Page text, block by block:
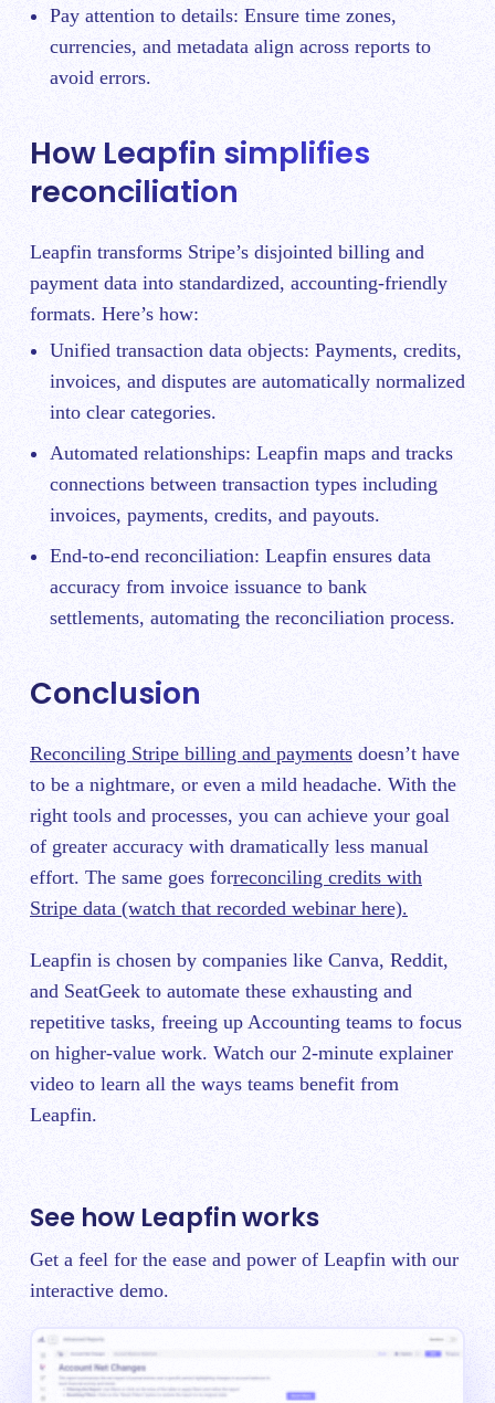
Pay attention to details: Ensure time zones,
currencies, and metadata align across reports to
avoid errors.
How Leapfin simplifies
reconciliation
Leapfin transforms Stripe’s disjointed billing and
payment data into standardized, accounting-friendly
formats. Here’s how:
Unified transaction data objects: Payments, credits,
invoices, and disputes are automatically normalized
into clear categories.
Automated relationships: Leapfin maps and tracks
connections between transaction types including
invoices, payments, credits, and payouts.
End-to-end reconciliation: Leapfin ensures data
accuracy from invoice issuance to bank
settlements, automating the reconciliation process.
Conclusion
Reconciling Stripe billing and payments doesn’t have
to be a nightmare, or even a mild headache. With the
right tools and processes, you can achieve your goal
of greater accuracy with dramatically less manual
effort. The same goes forreconciling credits with
Stripe data (watch that recorded webinar here).
Leapfin is chosen by companies like Canva, Reddit,
and SeatGeek to automate these exhausting and
repetitive tasks, freeing up Accounting teams to focus
on higher-value work. Watch our 2-minute explainer
video to learn all the ways teams benefit from
Leapfin.
See how Leapfin works
Get a feel for the ease and power of Leapfin with our
interactive demo.